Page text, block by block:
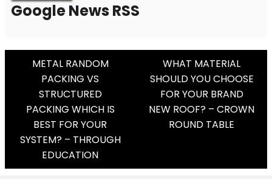
Google News RSS
Post
Navigation
METAL RANDOM
PACKING VS
STRUCTURED
PACKING WHICH IS
BEST FOR YOUR
SYSTEM? – THROUGH
EDUCATION
WHAT MATERIAL
SHOULD YOU CHOOSE
FOR YOUR BRAND
NEW ROOF? – CROWN
ROUND TABLE